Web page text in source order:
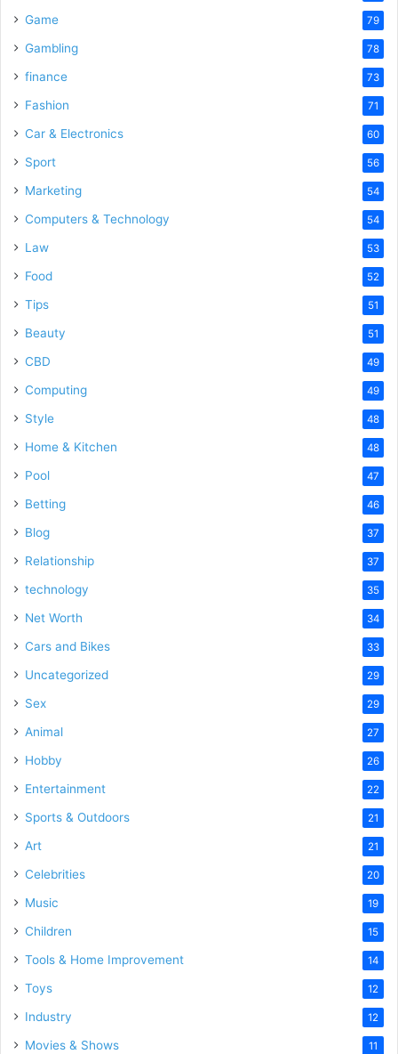
Game 79
Gambling 78
finance 73
Fashion 71
Car & Electronics 60
Sport 56
Marketing 54
Computers & Technology 54
Law 53
Food 52
Tips 51
Beauty 51
CBD 49
Computing 49
Style 48
Home & Kitchen 48
Pool 47
Betting 46
Blog 37
Relationship 37
technology 35
Net Worth 34
Cars and Bikes 33
Uncategorized 29
Sex 29
Animal 27
Hobby 26
Entertainment 22
Sports & Outdoors 21
Art 21
Celebrities 20
Music 19
Children 15
Tools & Home Improvement 14
Toys 12
Industry 12
Movies & Shows 11